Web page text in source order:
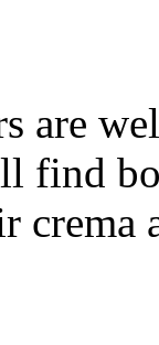
are
find
crema